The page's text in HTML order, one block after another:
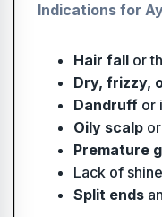
Indications for
Hair fall or
Dry, frizzy,
Dandruff or
Oily scalp
Premature
Lack of
Split ends